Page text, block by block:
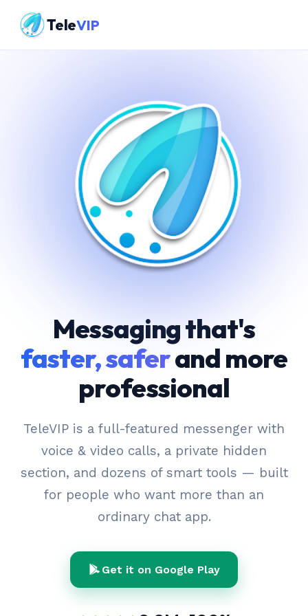
TeleVIP
Messaging that's
faster, saferand more
professional
TeleVIP is a full-featured messenger with
voice & video calls, a private hidden
section, and dozens of smart tools — built
for people who want more than an
ordinary chat app.
Get it on Google Play